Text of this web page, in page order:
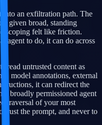
into an exfiltration path. The
given broad, standing
scoping felt like friction.
agent to do, it can do across
read untrusted content as
model annotations, external
it can redirect the
broadly permissioned agent
traversal of your most
trust the prompt, and never to